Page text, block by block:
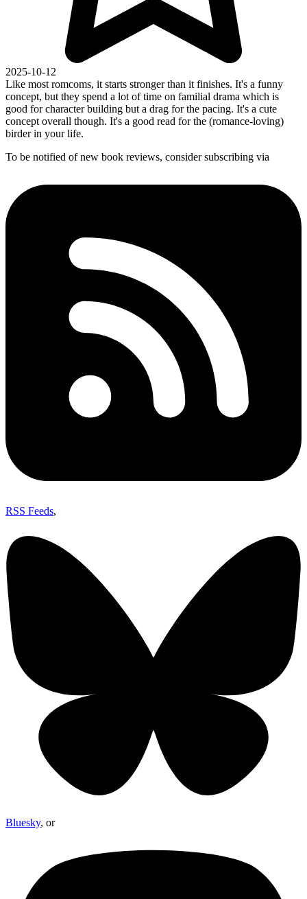
2025-10-12
Like most romcoms, it starts stronger than it finishes. It's a funny
concept, but they spend a lot of time on familial drama which is
good for character building but a drag for the pacing. It's a cute
concept overall though. It's a good read for the (romance-loving)
birder in your life.
To be notified of new book reviews, consider subscribing via
RSS Feeds,
Bluesky, or